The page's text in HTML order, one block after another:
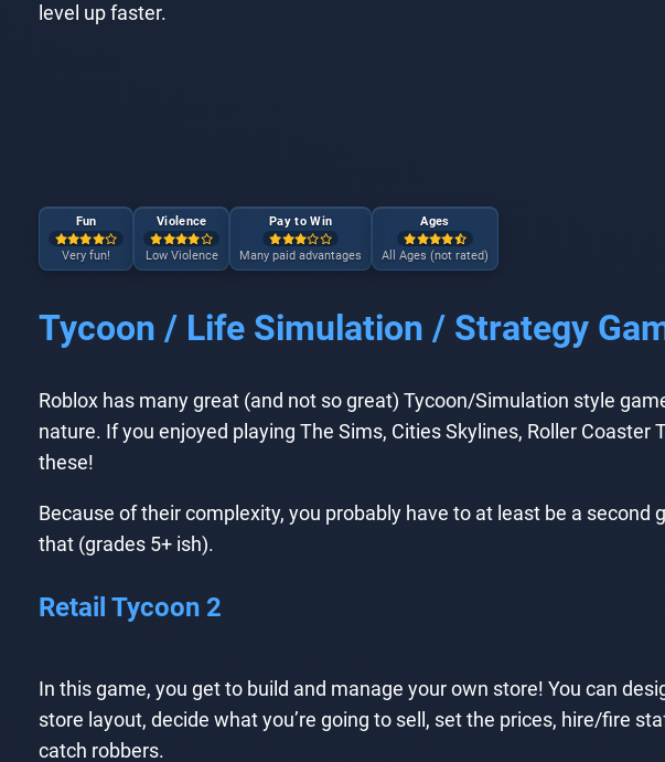
level up faster.
Fun
Very fun!
Violence
Low Violence
Pay to Win
Many paid advantages
Ages
All Ages (not rated)
Tycoon / Life Simulation / Strategy
Roblox has many great (and not so great) Tycoon/Simulation style
nature. If you enjoyed playing The Sims, Cities Skylines, Roller
these!
Because of their complexity, you probably have to at least be a
that (grades 5+ ish).
Retail Tycoon 2
In this game, you get to build and manage your own store! You can
store layout, decide what you’re going to sell, set the prices, hire/fire
catch robbers.